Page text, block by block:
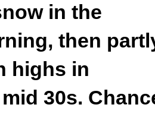
in the
then
highs in
30s.